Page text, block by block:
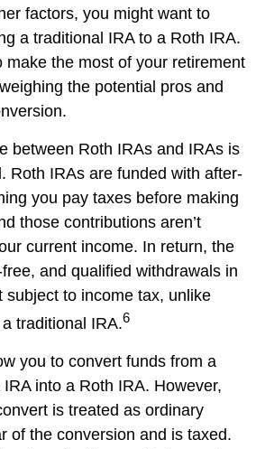
factors, you might want to
a traditional IRA to a Roth IRA.
make the most of your retirement
the potential pros and
between Roth IRAs and IRAs is
Roth IRAs are funded with after-
you pay taxes before making
those contributions aren’t
current income. In return, the
and qualified withdrawals in
subject to income tax, unlike
traditional IRA.6
you to convert funds from a
into a Roth IRA. However,
is treated as ordinary
of the conversion and is taxed.